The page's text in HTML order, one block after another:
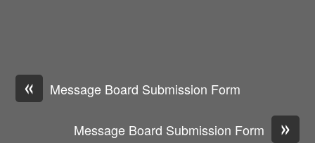
« Message Board Submission Form
»
Message Board Submission Form